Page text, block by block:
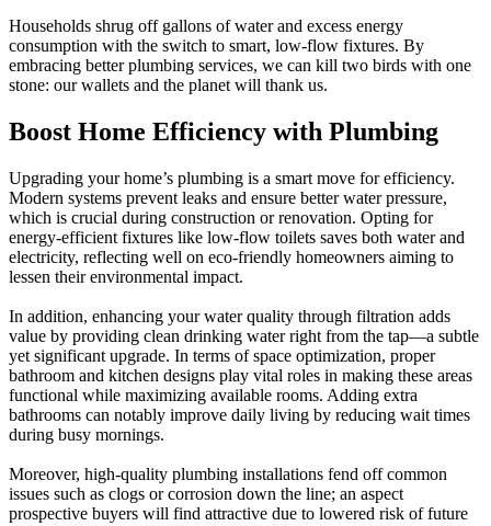
Households shrug off gallons of water and excess energy
consumption with the switch to smart, low-flow fixtures. By
embracing better plumbing services, we can kill two birds with one
stone: our wallets and the planet will thank us.
Boost Home Efficiency with Plumbing
Upgrading your home’s plumbing is a smart move for efficiency.
Modern systems prevent leaks and ensure better water pressure,
which is crucial during construction or renovation. Opting for
energy-efficient fixtures like low-flow toilets saves both water and
electricity, reflecting well on eco-friendly homeowners aiming to
lessen their environmental impact.
In addition, enhancing your water quality through filtration adds
value by providing clean drinking water right from the tap—a subtle
yet significant upgrade. In terms of space optimization, proper
bathroom and kitchen designs play vital roles in making these areas
functional while maximizing available rooms. Adding extra
bathrooms can notably improve daily living by reducing wait times
during busy mornings.
Moreover, high-quality plumbing installations fend off common
issues such as clogs or corrosion down the line; an aspect
prospective buyers will find attractive due to lowered risk of future